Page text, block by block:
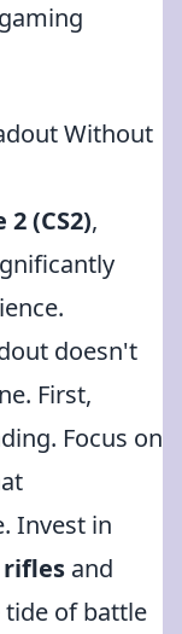
Without
(CS2),
doesn't
First,
Focus on
Invest in
rifles and
of battle